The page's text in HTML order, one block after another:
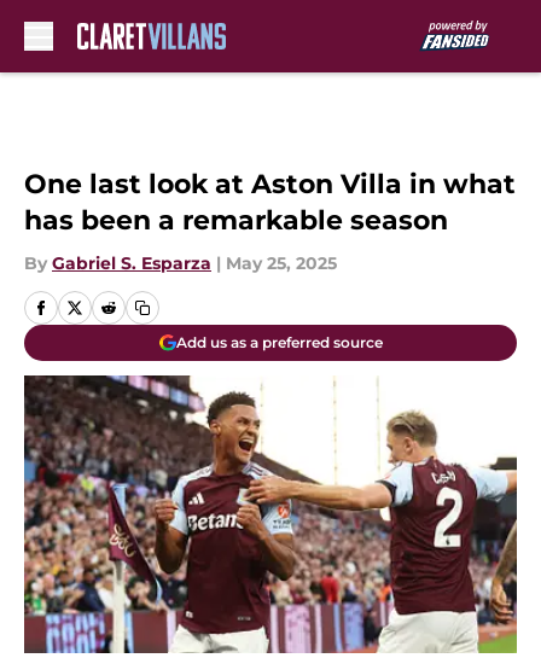
One last look at Aston Villa in what
has been a remarkable season
By Gabriel S. Esparza | May 25, 2025
Add us as a preferred source